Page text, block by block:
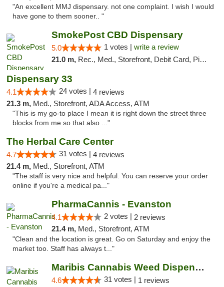
"An excellent MMJ dispensary. not one complaint. I wish I would
have gone to them sooner.. "
SmokePost CBD Dispensary
5.0 1 votes | write a review
21.0 m, Rec., Med., Storefront, Debit Card, Pickup
Dispensary 33
4.1 24 votes | 4 reviews
21.3 m, Med., Storefront, ADA Access, ATM
"This is my go-to place I mean it is right down the street three
blocks from me so that also ..."
The Herbal Care Center
4.7 31 votes | 4 reviews
21.4 m, Med., Storefront, ATM
"The staff is very nice and helpful. You can reserve your order
online if you're a medical pa..."
PharmaCannis - Evanston
4.1 2 votes | 2 reviews
21.4 m, Med., Storefront, ATM
"Clean and the location is great. Go on Saturday and enjoy the
market too. Staff has always t..."
Maribis Cannabis Weed Dispensary Chicago
4.6 31 votes | 1 reviews